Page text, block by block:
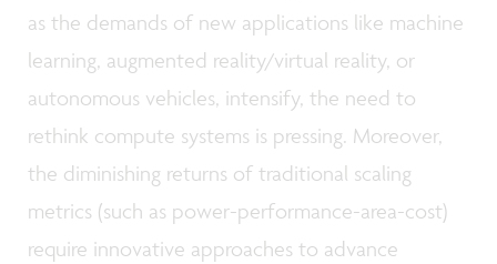
as the demands of new applications like machine
learning, augmented reality/virtual reality, or
autonomous vehicles, intensify, the need to
rethink compute systems is pressing. Moreover,
the diminishing returns of traditional scaling
metrics (such as power-performance-area-cost)
require innovative approaches to advance